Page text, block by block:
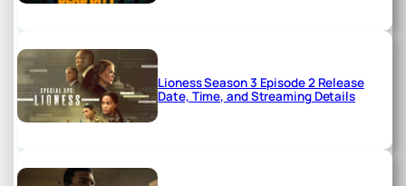
Lioness Season 3 Episode 2 Release
Date, Time, and Streaming Details